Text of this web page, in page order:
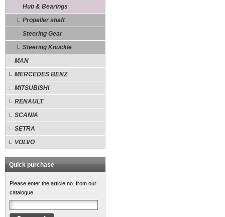
Hub & Bearings
Propeller shaft
Steering Gear
Steering Knuckle
MAN
MERCEDES BENZ
MITSUBISHI
RENAULT
SCANIA
SETRA
VOLVO
Quick purchase
Please enter the article no. from our
catalogue.